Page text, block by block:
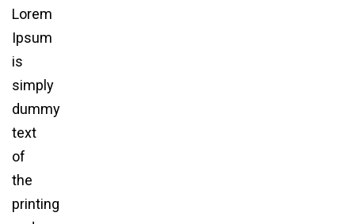
Lorem
Ipsum
is
simply
dummy
text
of
the
printing